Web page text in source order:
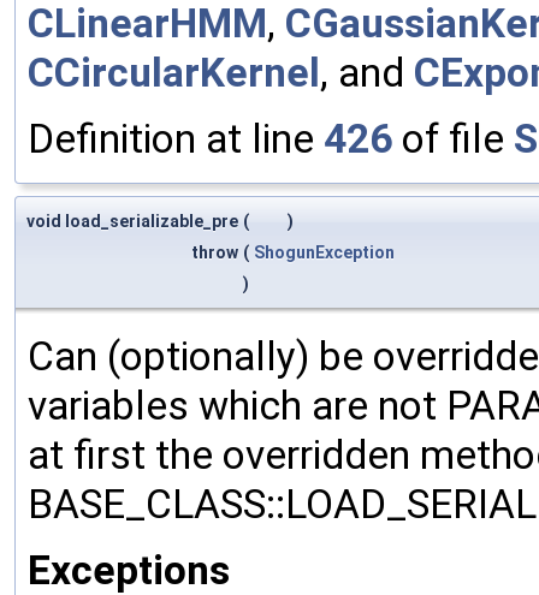
CLinearHMM,
CCircularKernel, and
Definition at line 426 of file
void load_serializable_pre (
)
throw ( ShogunException
)
Can (optionally) be
variables which are not
at first the overridden
Exceptions